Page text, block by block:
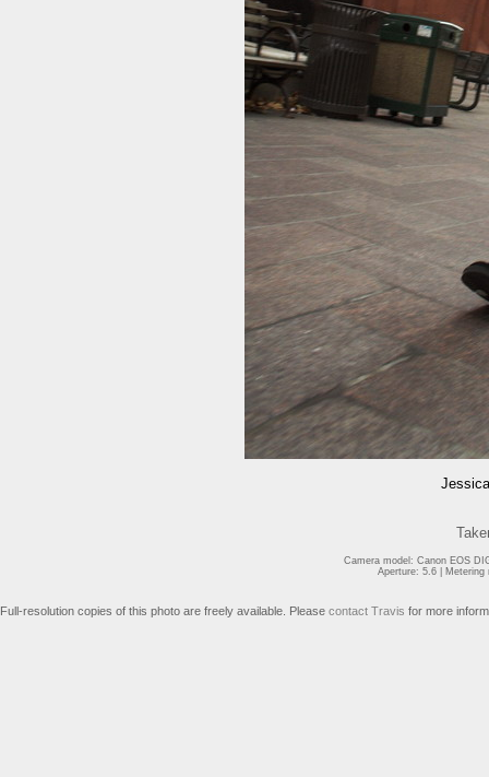
Camera model: Canon EOS
Aperture: 5.6 |
Full-resolution copies of this photo are freely available. Please contact Travis for more